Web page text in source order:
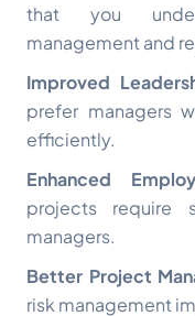
that you
management and
Improved
prefer managers
efficiently.
Enhanced
projects require
managers.
Better Project
risk management